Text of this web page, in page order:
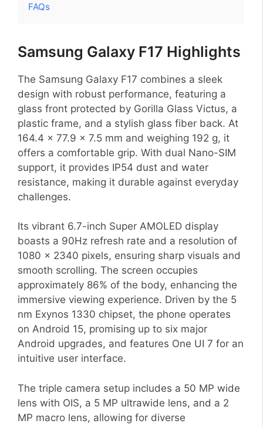
FAQs
Samsung Galaxy F17 Highlights
The Samsung Galaxy F17 combines a sleek
design with robust performance, featuring a
glass front protected by Gorilla Glass Victus, a
plastic frame, and a stylish glass fiber back. At
164.4 x 77.9 x 7.5 mm and weighing 192 g, it
offers a comfortable grip. With dual Nano-SIM
support, it provides IP54 dust and water
resistance, making it durable against everyday
challenges.
Its vibrant 6.7-inch Super AMOLED display
boasts a 90Hz refresh rate and a resolution of
1080 x 2340 pixels, ensuring sharp visuals and
smooth scrolling. The screen occupies
approximately 86% of the body, enhancing the
immersive viewing experience. Driven by the 5
nm Exynos 1330 chipset, the phone operates
on Android 15, promising up to six major
Android upgrades, and features One UI 7 for an
intuitive user interface.
The triple camera setup includes a 50 MP wide
lens with OIS, a 5 MP ultrawide lens, and a 2
MP macro lens, allowing for diverse